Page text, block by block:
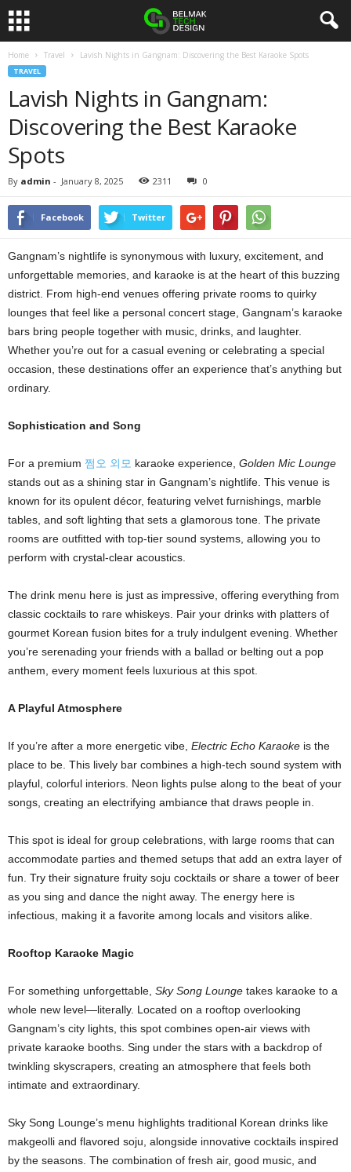
a
Home Travel Lavish Nights in Gangnam: Discovering the Best Karaoke Spots
TRAVEL
Lavish Nights in Gangnam:
Discovering the Best Karaoke
Spots
By admin - January 8, 2025 2311 0
Facebook Twitter
Gangnam’s nightlife is synonymous with luxury, excitement, and
unforgettable memories, and karaoke is at the heart of this buzzing
district. From high-end venues offering private rooms to quirky
lounges that feel like a personal concert stage, Gangnam’s karaoke
bars bring people together with music, drinks, and laughter.
Whether you’re out for a casual evening or celebrating a special
occasion, these destinations offer an experience that’s anything but
ordinary.
Sophistication and Song
For a premium 쩜오 외모 karaoke experience, Golden Mic Lounge
stands out as a shining star in Gangnam’s nightlife. This venue is
known for its opulent décor, featuring velvet furnishings, marble
tables, and soft lighting that sets a glamorous tone. The private
rooms are outfitted with top-tier sound systems, allowing you to
perform with crystal-clear acoustics.
The drink menu here is just as impressive, offering everything from
classic cocktails to rare whiskeys. Pair your drinks with platters of
gourmet Korean fusion bites for a truly indulgent evening. Whether
you’re serenading your friends with a ballad or belting out a pop
anthem, every moment feels luxurious at this spot.
A Playful Atmosphere
If you’re after a more energetic vibe, Electric Echo Karaoke is the
place to be. This lively bar combines a high-tech sound system with
playful, colorful interiors. Neon lights pulse along to the beat of your
songs, creating an electrifying ambiance that draws people in.
This spot is ideal for group celebrations, with large rooms that can
accommodate parties and themed setups that add an extra layer of
fun. Try their signature fruity soju cocktails or share a tower of beer
as you sing and dance the night away. The energy here is
infectious, making it a favorite among locals and visitors alike.
Rooftop Karaoke Magic
For something unforgettable, Sky Song Lounge takes karaoke to a
whole new level—literally. Located on a rooftop overlooking
Gangnam’s city lights, this spot combines open-air views with
private karaoke booths. Sing under the stars with a backdrop of
twinkling skyscrapers, creating an atmosphere that feels both
intimate and extraordinary.
Sky Song Lounge’s menu highlights traditional Korean drinks like
makgeolli and flavored soju, alongside innovative cocktails inspired
by the seasons. The combination of fresh air, good music, and